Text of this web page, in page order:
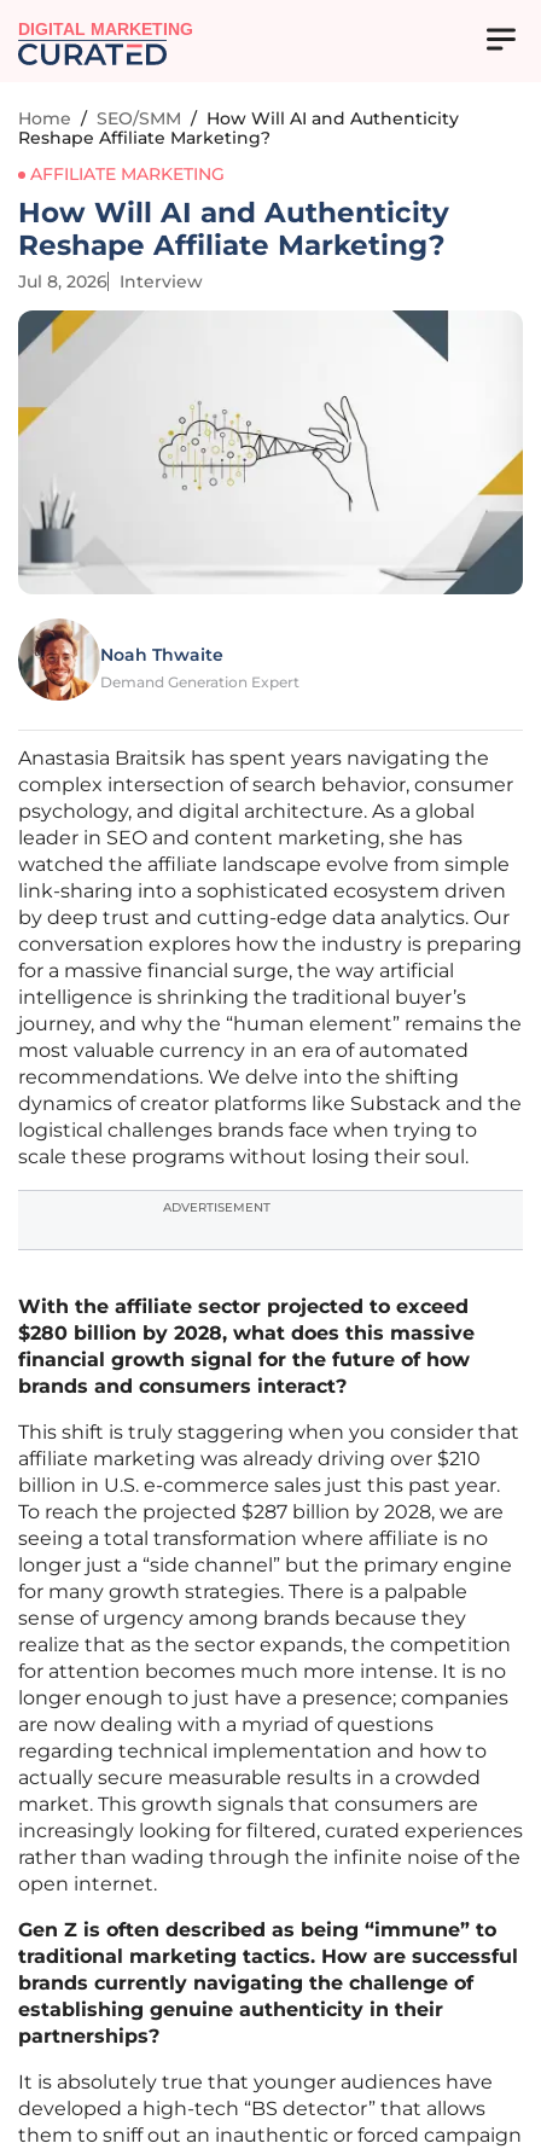
DIGITAL MARKETING
Home / SEO/SMM / How Will AI and Authenticity
Reshape Affiliate Marketing?
AFFILIATE MARKETING
How Will AI and Authenticity
Reshape Affiliate Marketing?
Jul 8, 2026 Interview
Noah Thwaite
Demand Generation Expert
Anastasia Braitsik has spent years navigating the
complex intersection of search behavior, consumer
psychology, and digital architecture. As a global
leader in SEO and content marketing, she has
watched the affiliate landscape evolve from simple
link-sharing into a sophisticated ecosystem driven
by deep trust and cutting-edge data analytics. Our
conversation explores how the industry is preparing
for a massive financial surge, the way artificial
intelligence is shrinking the traditional buyer’s
journey, and why the “human element” remains the
most valuable currency in an era of automated
recommendations. We delve into the shifting
dynamics of creator platforms like Substack and the
logistical challenges brands face when trying to
scale these programs without losing their soul.
ADVERTISEMENT
With the affiliate sector projected to exceed
$280 billion by 2028, what does this massive
financial growth signal for the future of how
brands and consumers interact?
This shift is truly staggering when you consider that
affiliate marketing was already driving over $210
billion in U.S. e-commerce sales just this past year.
To reach the projected $287 billion by 2028, we are
seeing a total transformation where affiliate is no
longer just a “side channel” but the primary engine
for many growth strategies. There is a palpable
sense of urgency among brands because they
realize that as the sector expands, the competition
for attention becomes much more intense. It is no
longer enough to just have a presence; companies
are now dealing with a myriad of questions
regarding technical implementation and how to
actually secure measurable results in a crowded
market. This growth signals that consumers are
increasingly looking for filtered, curated experiences
rather than wading through the infinite noise of the
open internet.
Gen Z is often described as being “immune” to
traditional marketing tactics. How are successful
brands currently navigating the challenge of
establishing genuine authenticity in their
partnerships?
It is absolutely true that younger audiences have
developed a high-tech “BS detector” that allows
them to sniff out an inauthentic or forced campaign